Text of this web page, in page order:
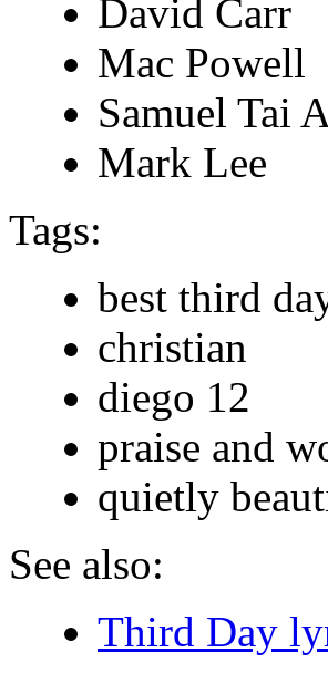
David Carr
Mac Powell
Samuel Tai
Mark Lee
Tags:
best third
christian
diego 12
praise and
quietly
See also:
Third Day